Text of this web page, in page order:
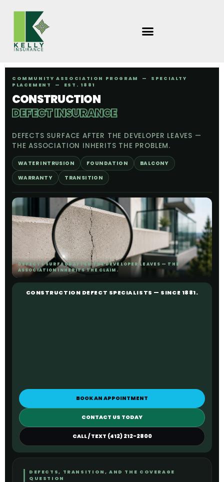
COMMUNITY ASSOCIATION PROGRAM — SPECIALTY
PLACEMENT — EST. 1881
CONSTRUCTION
DEFECT INSURANCE
DEFECTS SURFACE AFTER THE DEVELOPER LEAVES —
THE ASSOCIATION INHERITS THE PROBLEM.
WATER INTRUSION FOUNDATION
BALCONY
WARRANTY
TRANSITION
DEFECTS SURFACE AFTER THE DEVELOPER LEAVES — THE
ASSOCIATION INHERITS THE CLAIM.
CONSTRUCTION DEFECT SPECIALISTS — SINCE 1881.
BOOK AN APPOINTMENT
CONTACT US TODAY
CALL / TEXT (412) 212-2800
DEFECTS, TRANSITION, AND THE COVERAGE
QUESTION